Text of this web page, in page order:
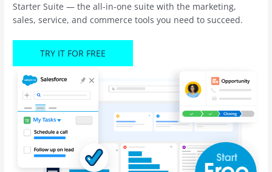
Starter Suite — the all-in-one suite with the marketing,
sales, service, and commerce tools you need to succeed.
TRY IT FOR FREE